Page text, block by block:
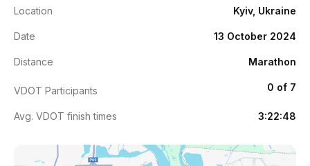
Location Kyiv, Ukraine
Date 13 October 2024
Distance Marathon
VDOT Participants 0 of 7
Avg. VDOT finish times 3:22:48